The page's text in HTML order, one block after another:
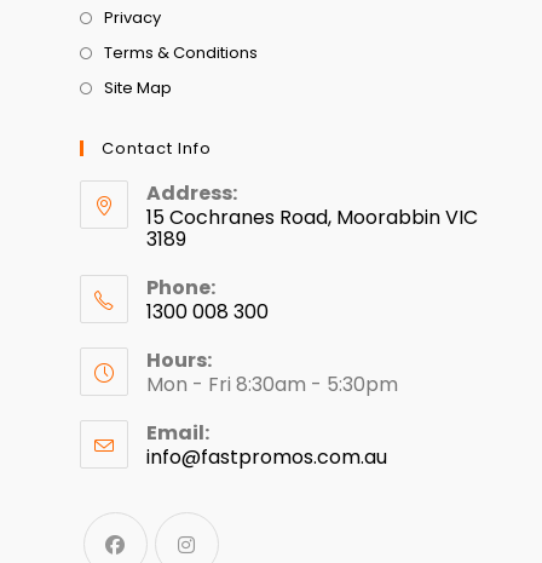
Privacy
Terms & Conditions
Site Map
Contact Info
Address:
15 Cochranes Road, Moorabbin VIC
3189
Phone:
1300 008 300
Hours:
Mon - Fri 8:30am - 5:30pm
Email:
info@fastpromos.com.au